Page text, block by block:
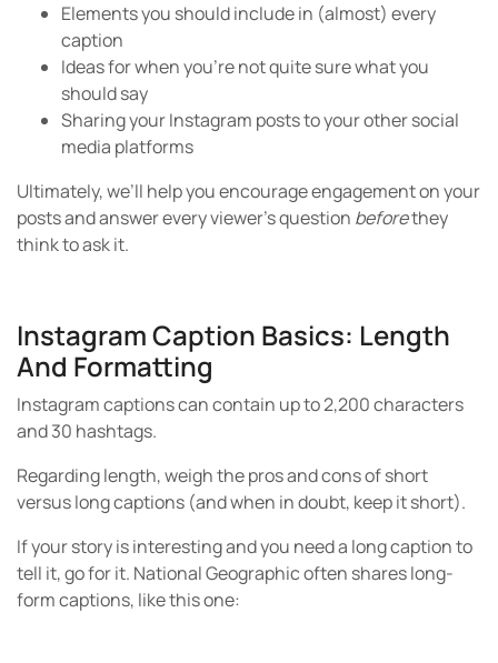
Elements you should include in (almost) every
caption
Ideas for when you’re not quite sure what you
should say
Sharing your Instagram posts to your other social
media platforms
Ultimately, we’ll help you encourage engagement on your
posts and answer every viewer’s question beforethey
think to ask it.
Instagram Caption Basics: Length
And Formatting
Instagram captions can contain up to 2,200 characters
and 30 hashtags.
Regarding length, weigh the pros and cons of short
versus long captions (and when in doubt, keep it short).
If your story is interesting and you need a long caption to
tell it, go for it. National Geographic often shares long-
form captions, like this one: